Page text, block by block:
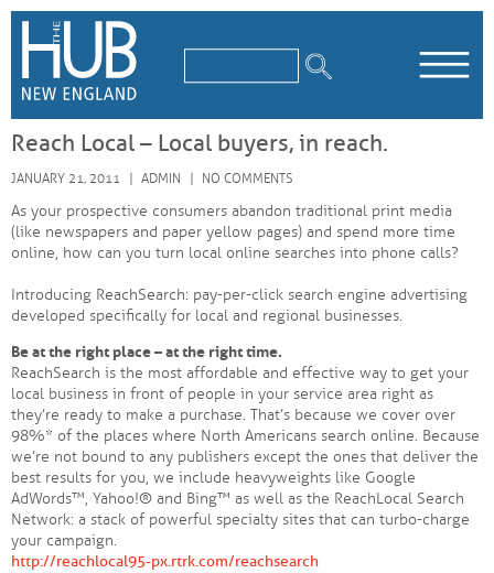
/**/
Reach Local – Local buyers, in reach.
JANUARY 21, 2011 ADMIN NO COMMENTS
As your prospective consumers abandon traditional print media
(like newspapers and paper yellow pages) and spend more time
online, how can you turn local online searches into phone calls?
Introducing ReachSearch: pay-per-click search engine advertising
developed specifically for local and regional businesses.
Be at the right place – at the right time.
ReachSearch is the most affordable and effective way to get your
local business in front of people in your service area right as
they’re ready to make a purchase. That’s because we cover over
98%* of the places where North Americans search online. Because
we’re not bound to any publishers except the ones that deliver the
best results for you, we include heavyweights like Google
AdWords™, Yahoo!® and Bing™ as well as the ReachLocal Search
Network: a stack of powerful specialty sites that can turbo-charge
your campaign.
http://reachlocal95-px.rtrk.com/reachsearch